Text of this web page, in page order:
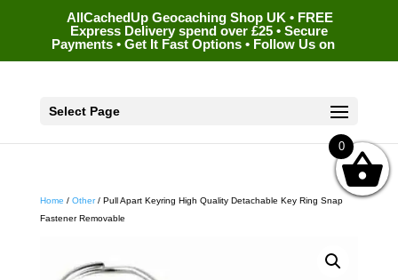
AllCachedUp Geocaching Shop UK • FREE
Express Delivery spend over £25 • Secure
Payments • Get It Fast Options • Follow Us on
Select Page
Home / Other/ Pull Apart Keyring High Quality Detachable Key Ring Snap
Fastener Removable
0